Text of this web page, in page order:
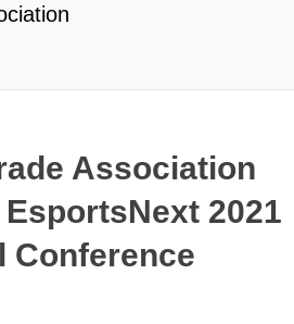
Association
2021
Conference